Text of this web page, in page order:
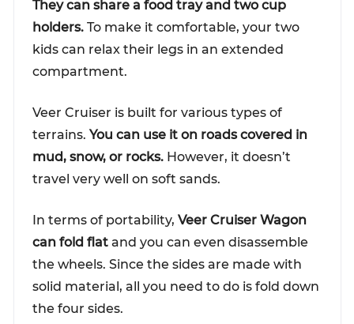
They can share a food tray and two cup
holders. To make it comfortable, your two
kids can relax their legs in an extended
compartment.
Veer Cruiser is built for various types of
terrains. You can use it on roads covered in
mud, snow, or rocks.However, it doesn’t
travel very well on soft sands.
In terms of portability, Veer Cruiser Wagon
can fold flat and you can even disassemble
the wheels. Since the sides are made with
solid material, all you need to do is fold down
the four sides.